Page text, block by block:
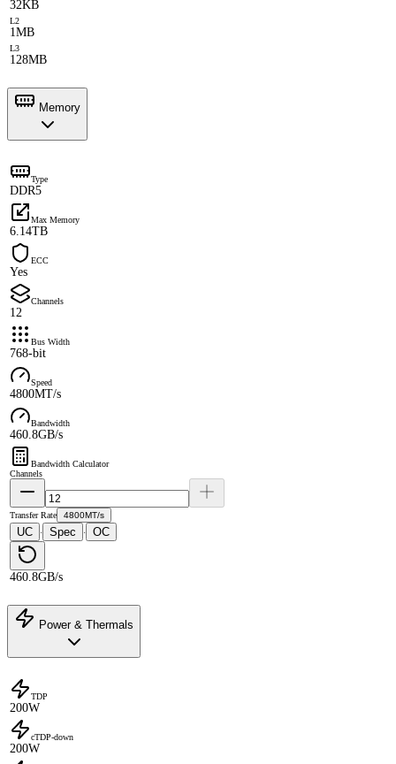
32KB
L2
1MB
L3
128MB
Memory
Type
DDR5
Max Memory
6.14TB
ECC
Yes
Channels
12
Bus Width
768-bit
Speed
4800MT/s
Bandwidth
460.8GB/s
Bandwidth Calculator
Channels
Transfer Rate 4800MT/s
UC · Spec · OC
460.8GB/s
Power & Thermals
TDP
200W
cTDP-down
200W